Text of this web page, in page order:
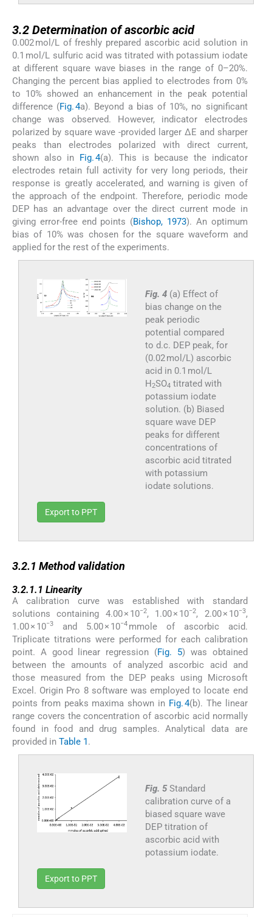
3.2 Determination of ascorbic acid
0.002 mol/L of freshly prepared ascorbic acid solution in
0.1 mol/L sulfuric acid was titrated with potassium iodate
at different square wave biases in the range of 0–20%.
Changing the percent bias applied to electrodes from 0%
to 10% showed an enhancement in the peak potential
difference (Fig. 4a). Beyond a bias of 10%, no significant
change was observed. However, indicator electrodes
polarized by square wave -provided larger ΔE and sharper
peaks than electrodes polarized with direct current,
shown also in Fig. 4(a). This is because the indicator
electrodes retain full activity for very long periods, their
response is greatly accelerated, and warning is given of
the approach of the endpoint. Therefore, periodic mode
DEP has an advantage over the direct current mode in
giving error-free end points (Bishop, 1973). An optimum
bias of 10% was chosen for the square waveform and
applied for the rest of the experiments.
Fig. 4 (a) Effect of
bias change on the
peak periodic
potential compared
to d.c. DEP peak, for
(0.02 mol/L) ascorbic
acid in 0.1 mol/L
H2SO4titrated with
potassium iodate
solution. (b) Biased
square wave DEP
peaks for different
concentrations of
ascorbic acid titrated
with potassium
iodate solutions.
Export to PPT
3.2.1 Method validation
3.2.1.1 Linearity
A calibration curve was established with standard
solutions containing 4.00 × 10−2, 1.00 × 10−2, 2.00 × 10−3,
1.00 × 10−3 and 5.00 × 10−4mmole of ascorbic acid.
Triplicate titrations were performed for each calibration
point. A good linear regression (Fig. 5) was obtained
between the amounts of analyzed ascorbic acid and
those measured from the DEP peaks using Microsoft
Excel. Origin Pro 8 software was employed to locate end
points from peaks maxima shown in Fig. 4(b). The linear
range covers the concentration of ascorbic acid normally
found in food and drug samples. Analytical data are
provided in Table 1.
Fig. 5Standard
calibration curve of a
biased square wave
DEP titration of
ascorbic acid with
potassium iodate.
Export to PPT